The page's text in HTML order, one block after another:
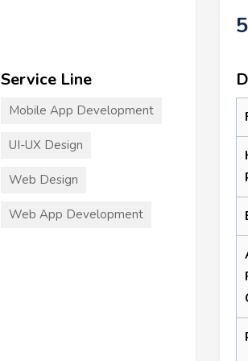
Service Line
Mobile App Development
UI-UX Design
Web Design
Web App Development